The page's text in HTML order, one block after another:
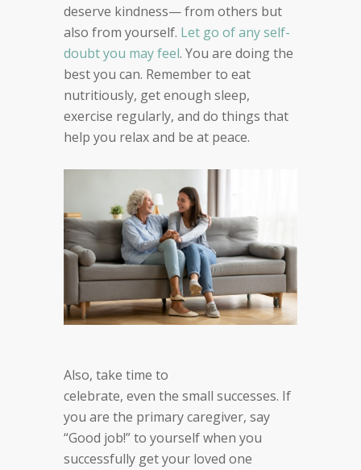
deserve kindness—from others but
also from yourself. Let go of any self-
doubt you may feel. You are doing the
best you can. Remember to eat
nutritiously, get enough sleep,
exercise regularly, and do things that
help you relax and be at peace.
Also, take time to
celebrate, even the small successes. If
you are the primary caregiver, say
“Good job!” to yourself when you
successfully get your loved one